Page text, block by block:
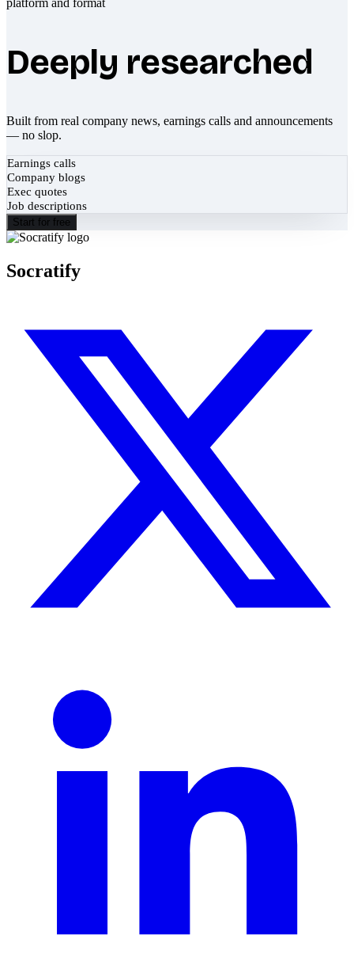
Deeply researched
Built from real company news, earnings calls and announcements
— no slop.
Earnings calls
Company blogs
Exec quotes
Job descriptions
Start for free
Socratify